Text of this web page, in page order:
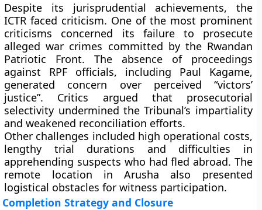
Despite its jurisprudential achievements, the
ICTR faced criticism. One of the most prominent
criticisms concerned its failure to prosecute
alleged war crimes committed by the Rwandan
Patriotic Front. The absence of proceedings
against RPF officials, including Paul Kagame,
generated concern over perceived “victors’
justice”. Critics argued that prosecutorial
selectivity undermined the Tribunal’s impartiality
and weakened reconciliation efforts.
Other challenges included high operational costs,
lengthy trial durations and difficulties in
apprehending suspects who had fled abroad. The
remote location in Arusha also presented
logistical obstacles for witness participation.
Completion Strategy and Closure